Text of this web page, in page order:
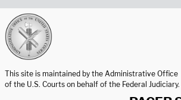
This site is maintained by the Administrative Office
of the U.S. Courts on behalf of the Federal Judiciary.